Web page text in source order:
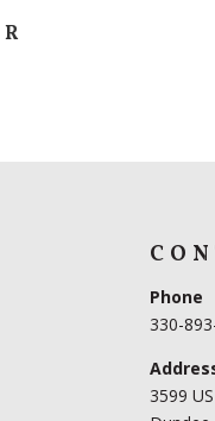
Phone
330-
3599